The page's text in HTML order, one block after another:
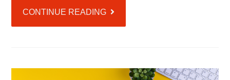
CONTINUE READING